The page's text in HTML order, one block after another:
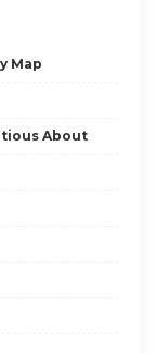
Map
About